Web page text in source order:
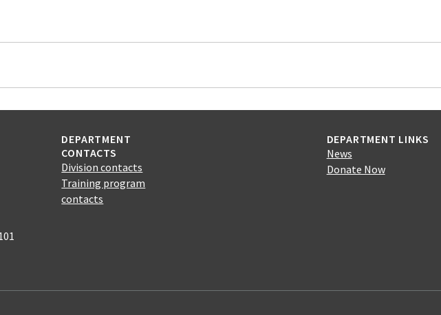
DEPARTMENT
CONTACTS
Division contacts
Training program
contacts
DEPARTMENT LINKS
News
Donate Now